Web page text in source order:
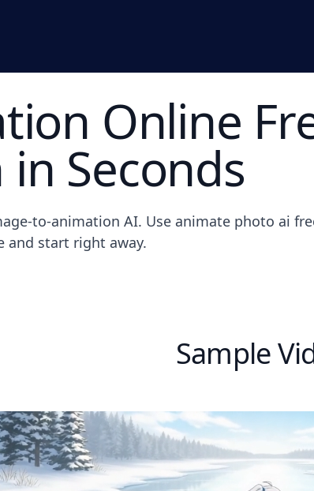
Online
in Seconds
to-animation AI. Use animate photo ai
and start right away.
Sample